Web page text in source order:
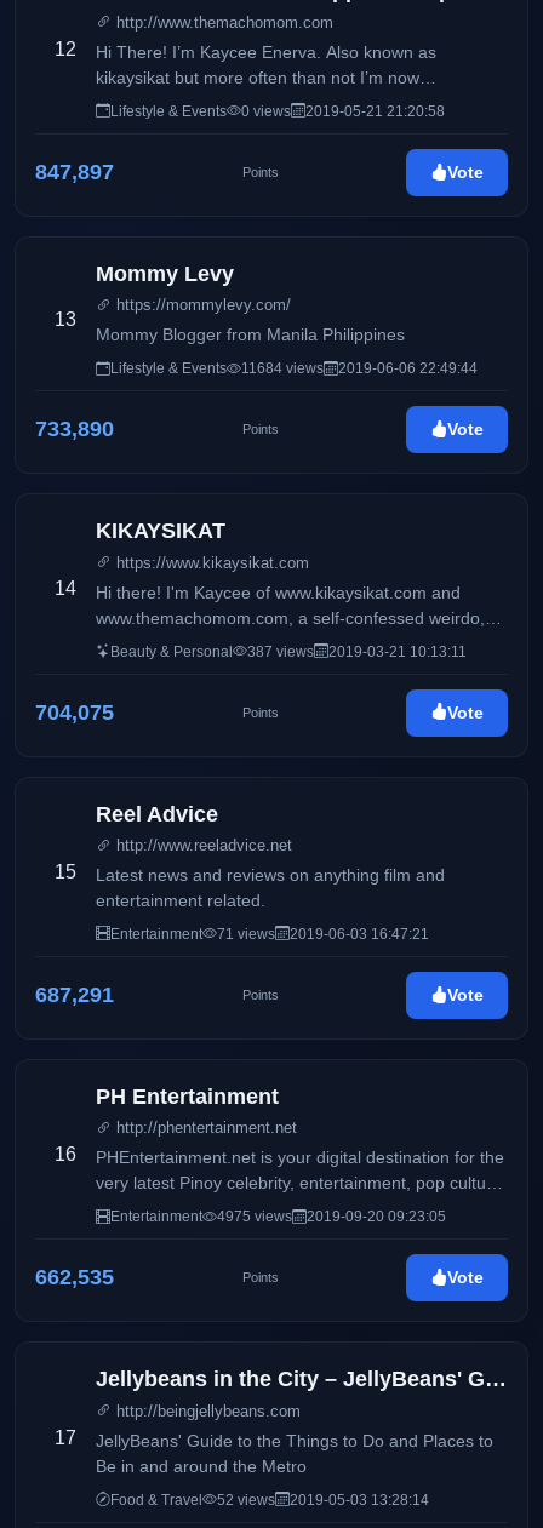
12
http://www.themachomom.com
Hi There! I’m Kaycee Enerva. Also known as
kikaysikat but more often than not I’m now
recognized as The Macho Mom. I’m a proud single
I used to work in the IT Industry for 10 years as a
software developer and analyst. I quit the 9-5 life not
Lifestyle & Events 0 views 2019-05-21 21:20:58
847,897 Points Vote
13
Mommy Levy
https://mommylevy.com/
Mommy Blogger from Manila Philippines
Lifestyle & Events 11684 views 2019-06-06 22:49:44
733,890 Points Vote
14
KIKAYSIKAT
https://www.kikaysikat.com
Hi there! I'm Kaycee of www.kikaysikat.com and
www.themachomom.com, a self-confessed weirdo,
and a #mentalhealth advocate diagnosed with
things from time to time. You'll see here mostly
makeup, skincare, reviews, fitness tips, workout
Beauty & Personal 387 views 2019-03-21 10:13:11
704,075 Points Vote
15
Reel Advice
http://www.reeladvice.net
Latest news and reviews on anything film and
entertainment related.
Entertainment 71 views 2019-06-03 16:47:21
687,291 Points Vote
16
PH Entertainment
http://phentertainment.net
PHEntertainment.net is your digital destination for the
very latest Pinoy celebrity, entertainment, pop culture,
fashion, beauty, fitness, women’s issues, and political
Entertainment 4975 views 2019-09-20 09:23:05
662,535 Points Vote
17
Jellybeans in the City – JellyBeans' Guide to the Things to Do and Places to Be in and ar
http://beingjellybeans.com
JellyBeans' Guide to the Things to Do and Places to
Be in and around the Metro
Food & Travel 52 views 2019-05-03 13:28:14